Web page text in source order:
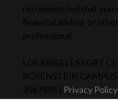
Privacy Policy